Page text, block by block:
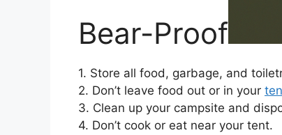
Bear-Proof
1. Store all food, garbage, and
2. Don’t leave food out or in your
3. Clean up your campsite and
4. Don’t cook or eat near your tent.